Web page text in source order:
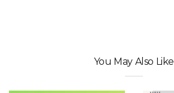
You May Also Like